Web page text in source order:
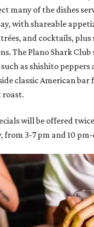
many of the dishes
with shareable
and cocktails,
The Plano Shark Club
as shishito
classic American bar
roast.
will be offered
from 3-7 pm and 10 pm-